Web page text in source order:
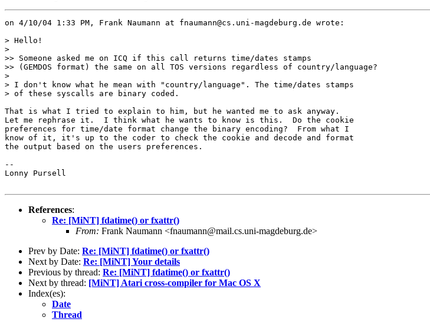
on 4/10/04 1:33 PM, Frank Naumann at fnaumann@cs.uni-magdeburg.de wrote:
> Hello!
>
>> Someone asked me on ICQ if this call returns time/dates stamps
>> (GEMDOS format) the same on all TOS versions regardless of country/language?
>
> I don't know what he mean with "country/language". The time/dates stamps
> of these syscalls are binary coded.
That is what I tried to explain to him, but he wanted me to ask anyway.
Let me rephrase it.  I think what he wants to know is this.  Do the cookie
preferences for time/date format change the binary encoding?  From what I
know of it, it's up to the coder to check the cookie and decode and format
the output based on the users preferences.
--
Lonny Pursell
References:
Re: [MiNT] fdatime() or fxattr()
From: Frank Naumann <fnaumann@mail.cs.uni-magdeburg.de>
Prev by Date: Re: [MiNT] fdatime() or fxattr()
Next by Date: Re: [MiNT] Your details
Previous by thread: Re: [MiNT] fdatime() or fxattr()
Next by thread: [MiNT] Atari cross-compiler for Mac OS X
Index(es):
Date
Thread